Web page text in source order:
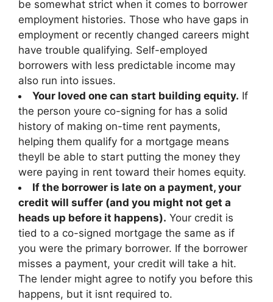
be somewhat strict when it comes to borrower
employment histories. Those who have gaps in
employment or recently changed careers might
have trouble qualifying. Self-employed
borrowers with less predictable income may
also run into issues.
Your loved one can start building equity. If
the person youre co-signing for has a solid
history of making on-time rent payments,
helping them qualify for a mortgage means
theyll be able to start putting the money they
were paying in rent toward their homes equity.
If the borrower is late on a payment, your
credit will suffer (and you might not get a
heads up before it happens). Your credit is
tied to a co-signed mortgage the same as if
you were the primary borrower. If the borrower
misses a payment, your credit will take a hit.
The lender might agree to notify you before this
happens, but it isnt required to.